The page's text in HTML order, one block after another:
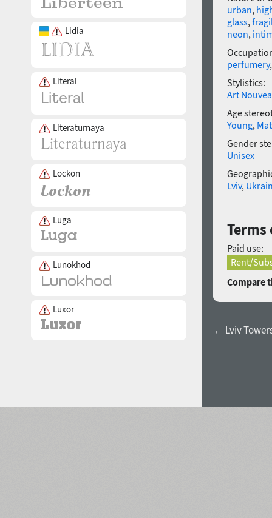
Lidia
Literal
Literaturnaya
Lockon
Luga
Lunokhod
Luxor
urban,
glass,
neon,
perfumery
Stylistics:
Art
Age
Young,
Gender
Unisex
Lviv,
Terms
Paid use:
Rent/
Compare
← Lviv